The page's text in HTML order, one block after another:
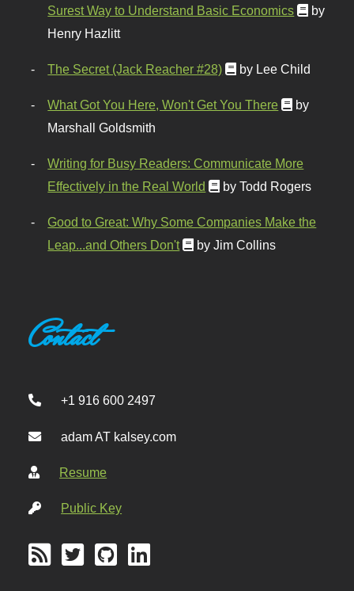
Surest Way to Understand Basic Economics
by
Henry Hazlitt
The Secret (Jack Reacher #28) by Lee Child
What Got You Here, Won't Get You There
by
Marshall Goldsmith
Writing for Busy Readers: Communicate More
Effectively in the Real World
by Todd Rogers
Good to Great: Why Some Companies Make the
Leap...and Others Don't
by Jim Collins
Contact
+1 916 600 2497
adam AT kalsey.com
Resume
Public Key